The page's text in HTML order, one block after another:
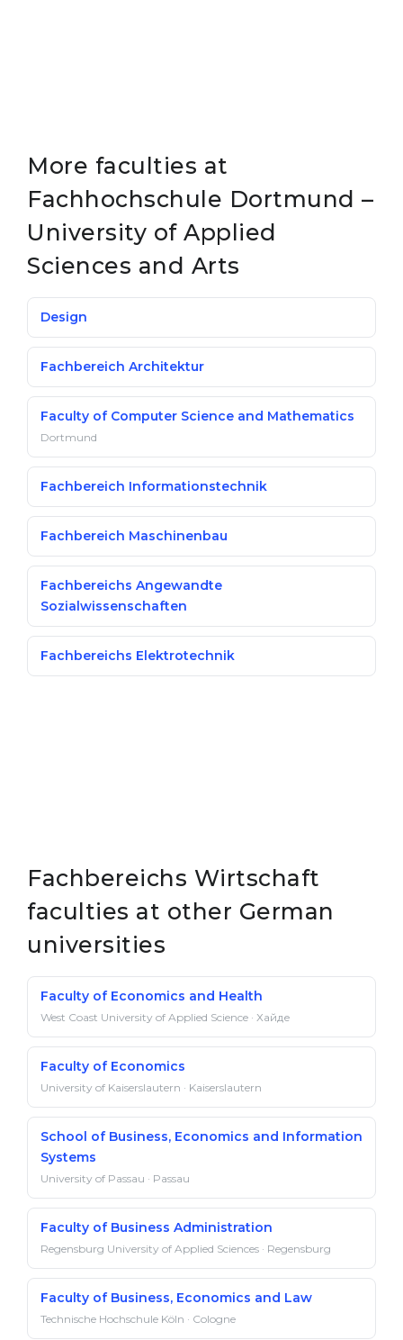
More faculties at
Fachhochschule Dortmund –
University of Applied
Sciences and Arts
Design
Fachbereich Architektur
Faculty of Computer Science and Mathematics
Dortmund
Fachbereich Informationstechnik
Fachbereich Maschinenbau
Fachbereichs Angewandte
Sozialwissenschaften
Fachbereichs Elektrotechnik
Fachbereichs Wirtschaft
faculties at other German
universities
Faculty of Economics and Health
West Coast University of Applied Science · Хайде
Faculty of Economics
University of Kaiserslautern · Kaiserslautern
School of Business, Economics and Information
Systems
University of Passau · Passau
Faculty of Business Administration
Regensburg University of Applied Sciences · Regensburg
Faculty of Business, Economics and Law
Technische Hochschule Köln · Cologne